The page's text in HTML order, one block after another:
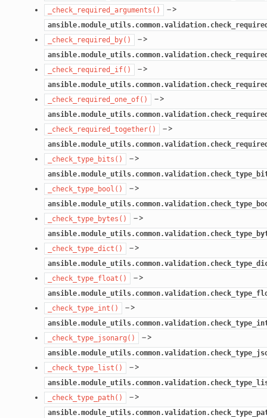
_check_required_arguments()
–>
_check_required_by()
–>
_check_required_if()
–>
_check_required_one_of()
–>
_check_required_together()
–>
_check_type_bits()
–>
_check_type_bool()
–>
_check_type_bytes()
–>
_check_type_dict()
–>
_check_type_float()
–>
_check_type_int()
–>
_check_type_jsonarg()
–>
_check_type_list()
–>
_check_type_path()
–>